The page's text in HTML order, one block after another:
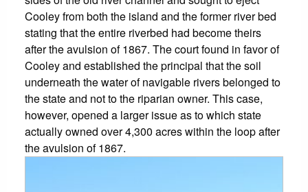
Cooley from both the island and the former river bed
stating that the entire riverbed had become theirs
after the avulsion of 1867. The court found in favor of
Cooley and established the principal that the soil
underneath the water of navigable rivers belonged to
the state and not to the riparian owner. This case,
however, opened a larger issue as to which state
actually owned over 4,300 acres within the loop after
the avulsion of 1867.